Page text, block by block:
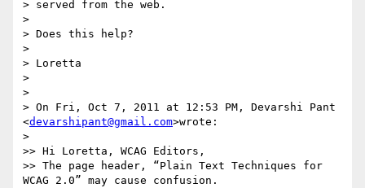
> served from the web.
>
> Does this help?
>
> Loretta
>
>
> On Fri, Oct 7, 2011 at 12:53 PM, Devarshi Pant
<devarshipant@gmail.com>wrote:
>
>> Hi Loretta, WCAG Editors,
>> The page header, “Plain Text Techniques for
WCAG 2.0” may cause confusion.